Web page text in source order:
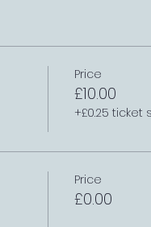
Price
£10.00
+£0.25 ticket
Price
£0.00